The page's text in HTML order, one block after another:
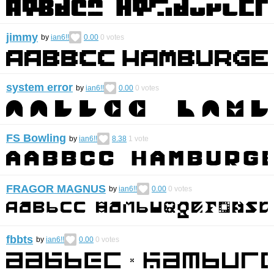
jimmy by ian6!! 0.00 0 votes
system error by ian6!! 0.00 0 votes
FS Bowling by ian6!! 8.38 1 vote
FRAGOR MAGNUS by ian6!! 0.00 0 votes
fbbts by ian6!! 0.00 0 votes